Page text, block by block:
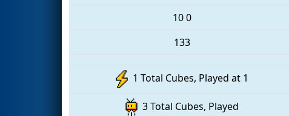
100
133
1 Total Cubes, Played at 1
3 Total Cubes, Played